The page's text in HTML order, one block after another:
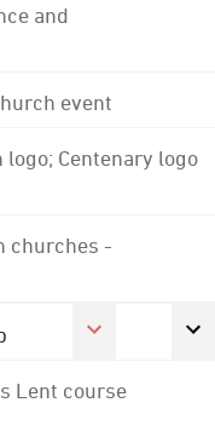
and
event
logo; Centenary logo
churches -
Lent course